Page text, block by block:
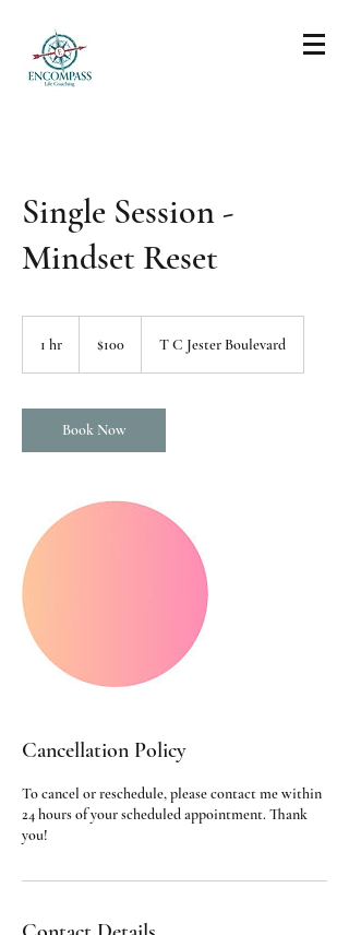
Single Session -
Mindset Reset
1 hr
dollars$100 T C Jester Boulevard
Book Now
Cancellation Policy
To cancel or reschedule, please contact me within
24 hours of your scheduled appointment. Thank
you!